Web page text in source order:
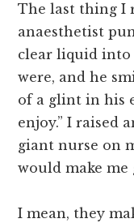
The last thing I
anaesthetist
clear liquid into
were, and he
of a glint in his
enjoy.” I raised
giant nurse on
would make me
I mean, they